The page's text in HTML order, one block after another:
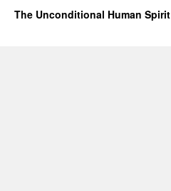
The Unconditional Human Spirit